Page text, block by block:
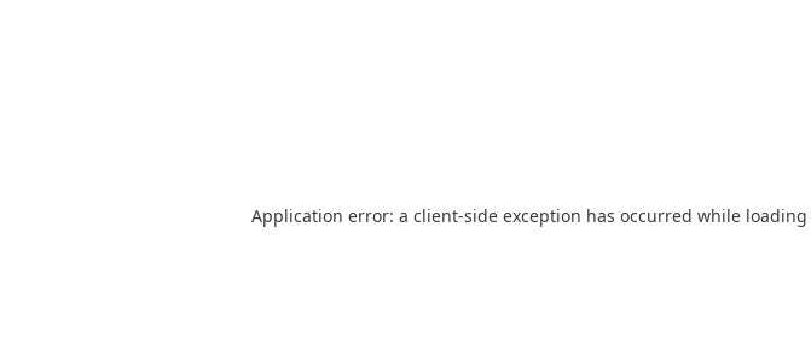
Application error: a client-side exception has occurred while loading